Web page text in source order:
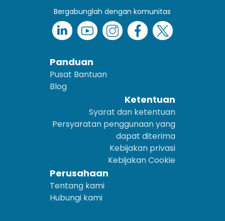
Bergabunglah dengan komunitas
Panduan
Pusat Bantuan
Blog
Ketentuan
Syarat dan ketentuan
Persyaratan penggunaan yang
dapat diterima
Kebijakan privasi
Kebijakan Cookie
Perusahaan
Tentang kami
Hubungi kami